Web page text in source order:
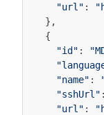
"url" :
},
{
"id" :
"name" :
"sshUrl" :
"url" :